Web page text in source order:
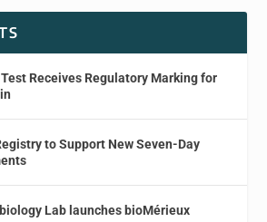
Receives Regulatory Marking for
to Support New Seven-Day
Lab launches bioMérieux